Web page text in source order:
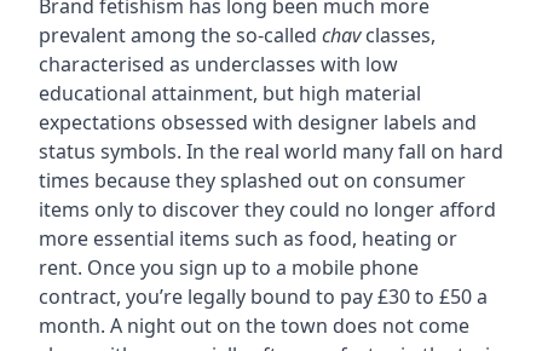
Brand fetishism has long been much more
prevalent among the so-called chavclasses,
characterised as underclasses with low
educational attainment, but high material
expectations obsessed with designer labels and
status symbols. In the real world many fall on hard
times because they splashed out on consumer
items only to discover they could no longer afford
more essential items such as food, heating or
rent. Once you sign up to a mobile phone
contract, you’re legally bound to pay £30 to £50 a
month. A night out on the town does not come